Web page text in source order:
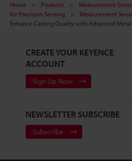
Home Products Measurement
for Precision Sensing
Measurement
Enhance Casting Quality with Advanced
CREATE YOUR KEYENCE
ACCOUNT
Sign Up Now
NEWSLETTER SUBSCRIBE
Subscribe